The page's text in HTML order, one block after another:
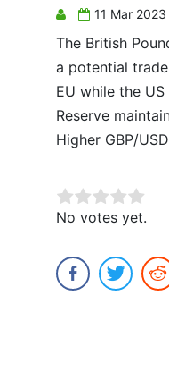
11 Mar 2023
The British
a potential
EU while the
Reserve
Higher GBP/
Rate this item:
Submit Rating
No votes yet.